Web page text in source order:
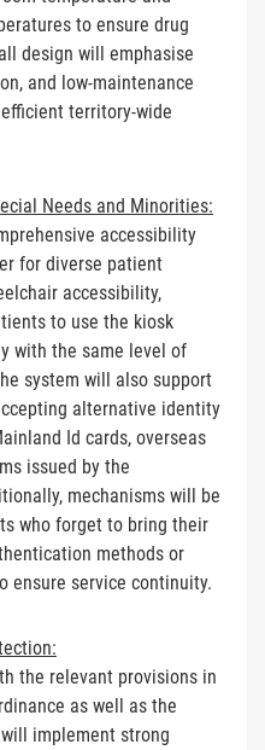
to ensure drug
design will emphasise
and low-maintenance
territory-wide
Needs and Minorities:
accessibility
for diverse patient
accessibility,
to use the kiosk
with the same level of
system will also support
alternative identity
Id cards, overseas
issued by the
mechanisms will be
who forget to bring their
methods or
ensure service continuity.
the relevant provisions in
as well as the
implement strong